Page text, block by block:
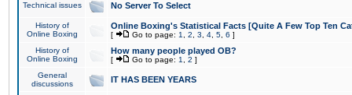
Technical issues No Server To Select
History of
Online Boxing
Online Boxing's Statistical Facts [Quite A Few Top Ten
[ Go to page: 1 2 3 4 5 6 ]
History of
Online Boxing
How many people played OB?
[ Go to page: 1 2 ]
General
discussions
IT HAS BEEN YEARS